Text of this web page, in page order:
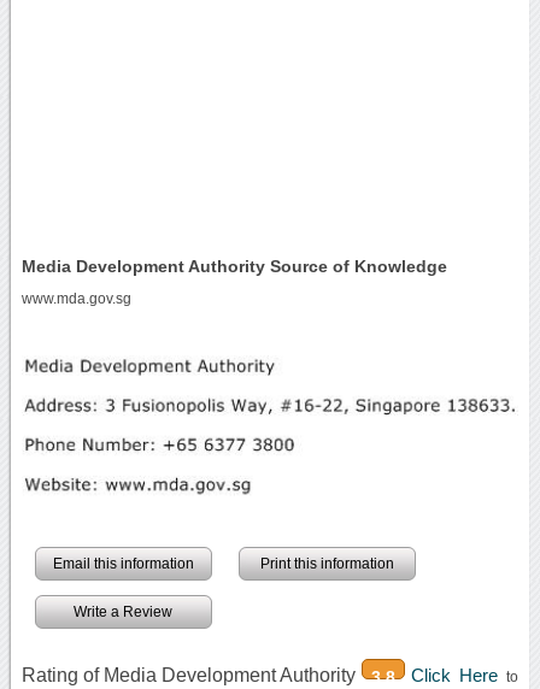
Media Development Authority Source of Knowledge
www.mda.gov.sg
Email this information Print this information
Write a Review
Rating of Media Development Authority 3.8 Click Hereto